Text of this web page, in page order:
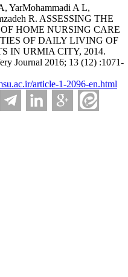
YarMohammadi A L,
R. ASSESSING THE
HOME NURSING CARE
OF DAILY LIVING OF
IN URMIA CITY, 2014.
Journal 2016; 13 (12) :1071-
article-1-2096-en.html